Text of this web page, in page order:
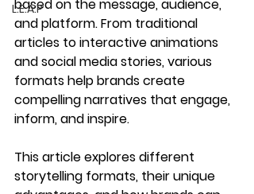
L.E.A.P
based on the message, audience,
and platform. From traditional
articles to interactive animations
and social media stories, various
formats help brands create
compelling narratives that engage,
inform, and inspire.
This article explores different
storytelling formats, their unique